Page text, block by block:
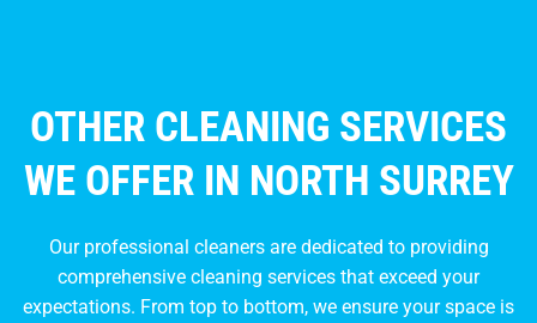
OTHER CLEANING SERVICES
WE OFFER IN NORTH SURREY
Our professional cleaners are dedicated to providing
comprehensive cleaning services that exceed your
expectations. From top to bottom, we ensure your space is